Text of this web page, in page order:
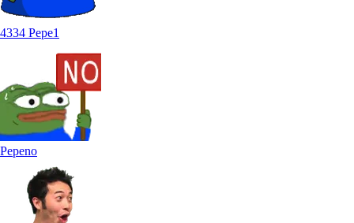
4334 Pepe1
Pepeno